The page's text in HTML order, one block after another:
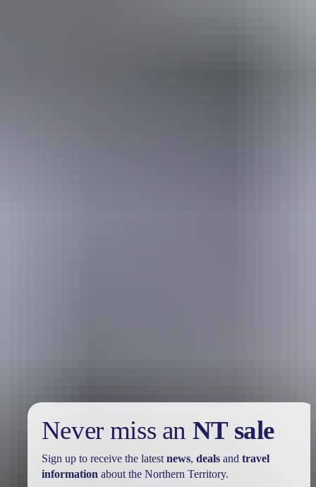
Never miss an NT sale
Sign up to receive the latest news, dealsand travel
information about the Northern Territory.